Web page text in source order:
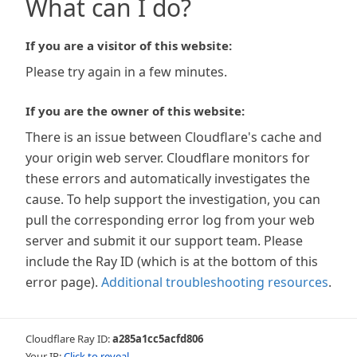
What can I do?
If you are a visitor of this website:
Please try again in a few minutes.
If you are the owner of this website:
There is an issue between Cloudflare's cache and
your origin web server. Cloudflare monitors for
these errors and automatically investigates the
cause. To help support the investigation, you can
pull the corresponding error log from your web
server and submit it our support team. Please
include the Ray ID (which is at the bottom of this
error page). Additional troubleshooting resources.
Cloudflare Ray ID:a285a1cc5acfd806